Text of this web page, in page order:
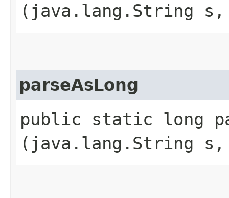
(java.lang.String
parseAsLong
public static long
(java.lang.String